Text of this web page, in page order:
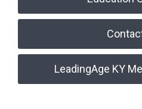
LeadingAge KY